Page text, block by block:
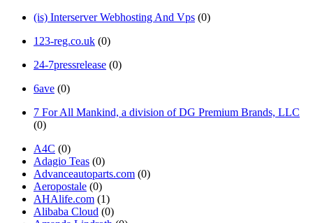
(is) Interserver Webhosting And Vps (0)
123-reg.co.uk (0)
24-7pressrelease (0)
6ave (0)
7 For All Mankind, a division of DG Premium Brands, LLC
(0)
A4C (0)
Adagio Teas (0)
Advanceautoparts.com (0)
Aeropostale (0)
AHAlife.com (1)
Alibaba Cloud (0)